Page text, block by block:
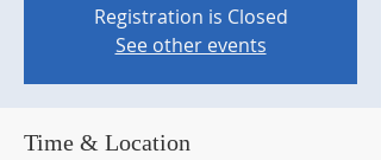
Registration is Closed
See other events
Time & Location